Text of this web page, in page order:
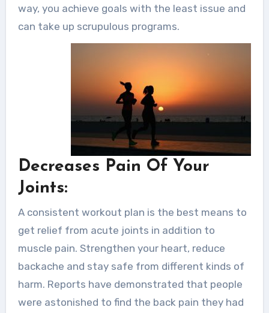
way, you achieve goals with the least issue and
can take up scrupulous programs.
Decreases Pain Of Your
Joints:
A consistent workout plan is the best means to
get relief from acute joints in addition to
muscle pain. Strengthen your heart, reduce
backache and stay safe from different kinds of
harm. Reports have demonstrated that people
were astonished to find the back pain they had